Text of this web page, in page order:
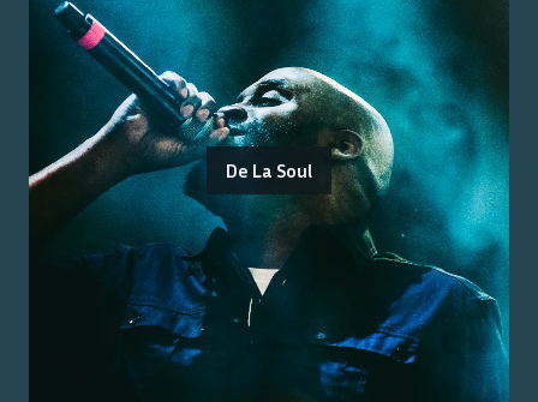
De La Soul